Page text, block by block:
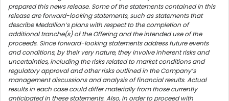
prepared this news release. Some of the statements contained in this
release are forward-looking statements, such as statements that
describe Medallion’s plans with respect to the completion of
additional tranche(s) of the Offering and the intended use of the
proceeds. Since forward-looking statements address future events
and conditions, by their very nature, they involve inherent risks and
uncertainties, including the risks related to market conditions and
regulatory approval and other risks outlined in the Company’s
management discussions and analysis of financial results. Actual
results in each case could differ materially from those currently
anticipated in these statements. Also, in order to proceed with